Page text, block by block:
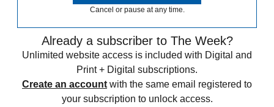
Cancel or pause at any time.
Already a subscriber to The Week?
Unlimited website access is included with Digital and
Print + Digital subscriptions.
Create an account with the same email registered to
your subscription to unlock access.